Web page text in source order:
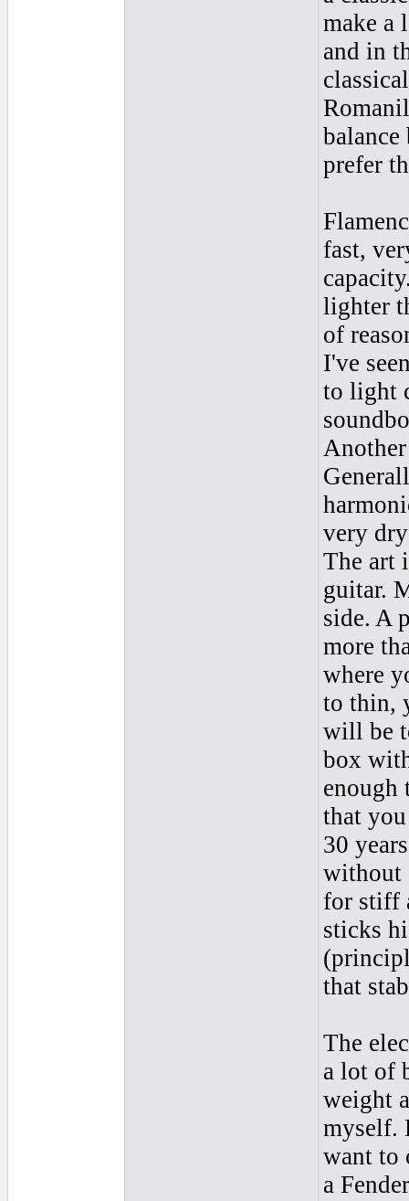
make a
and in
balance
prefer
fast,
lighter
of
I've
to light
very
The art
guitar.
side. A
more
where
to thin,
will be
box
enough
that
30
without
for stiff
sticks
that
The
a lot of
weight
myself.
want to
a